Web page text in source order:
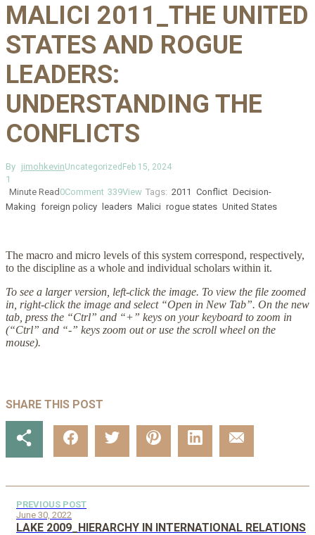
MALICI 2011_THE UNITED
STATES AND ROGUE
LEADERS:
UNDERSTANDING THE
CONFLICTS
By jimohkevinUncategorized Feb 15, 2024
1
Minute Read 0Comment 339View Tags: 2011 Conflict Decision-
Making foreign policy leaders Malici rogue states United States
The macro and micro levels of this system correspond, respectively,
to the discipline as a whole and individual scholars within it.
To see a larger version, left-click the image. To view the file zoomed
in, right-click the image and select “Open in New Tab”. On the new
tab, press the “Ctrl” and “+” keys on your keyboard to zoom in
(“Ctrl” and “-” keys zoom out or use the scroll wheel on the
mouse).
SHARE THIS POST
PREVIOUS POST
June 30, 2022
LAKE 2009_HIERARCHY IN INTERNATIONAL RELATIONS